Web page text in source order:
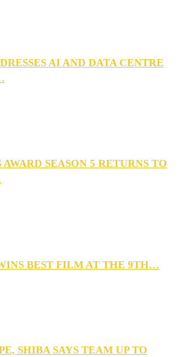
AI AND DATA CENTRE
SEASON 5 RETURNS TO
BEST FILM AT THE 9TH…
SHIBA SAYS TEAM UP TO